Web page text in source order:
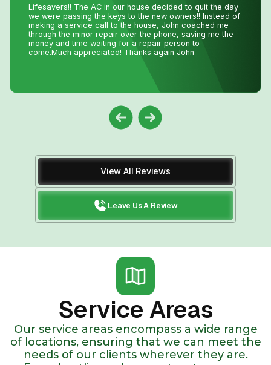
and I wasn’t expecting even a call back as I knew with
this hot weather we have had he would be swamped with
calls. Well he called me back and showed at 8:pm on the
same day to fix my AC. That is just incredible service
and how much John really cares about his clients. Thank
you John !
View All Reviews
Leave Us A Review
Service Areas
Our service areas encompass a wide range
of locations, ensuring that we can meet the
needs of our clients wherever they are.